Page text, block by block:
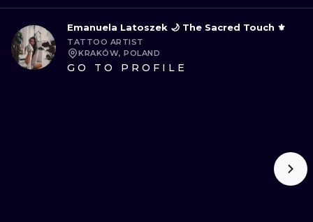
Emanuela Latoszek 🌙 The Sacred Touch ⚜️
TATTOO ARTIST
KRAKÓW, POLAND
GO TO PROFILE